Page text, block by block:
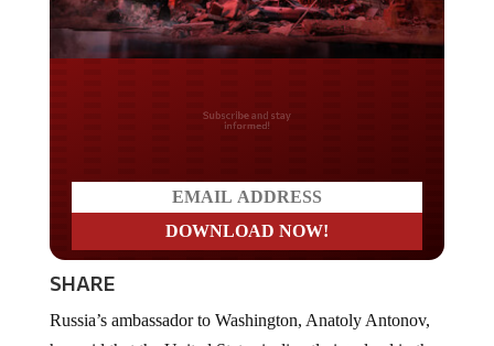
Do you LOVE America?
SHARE
has said that the United States is directly involved in the